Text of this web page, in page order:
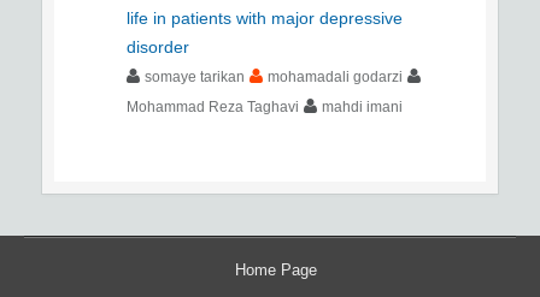
life in patients with major depressive
disorder
somaye tarikan
mohamadali godarzi
Mohammad Reza Taghavi
mahdi imani
Home Page